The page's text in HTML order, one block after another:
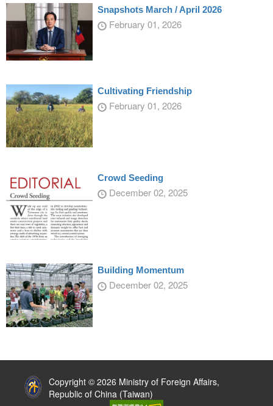
Snapshots March / April 2026
February 01, 2026
Cultivating Friendship
February 01, 2026
Crowd Seeding
December 02, 2025
Building Momentum
December 02, 2025
Copyright © 2026 Ministry of Foreign Affairs,
Republic of China (Taiwan)